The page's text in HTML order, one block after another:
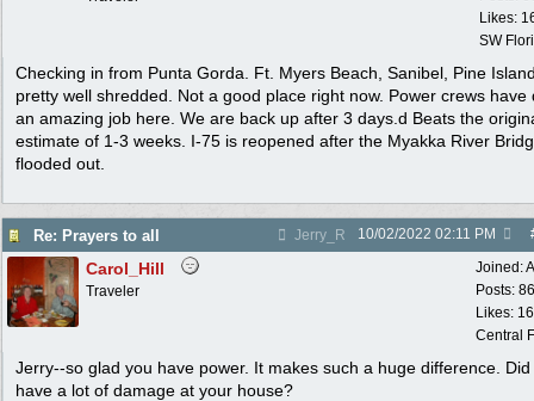
Likes:
SW
Checking in from Punta Gorda. Ft. Myers Beach, Sanibel, Pine
pretty well shredded. Not a good place right now. Power crews have
an amazing job here. We are back up after 3 days.d Beats the
estimate of 1-3 weeks. I-75 is reopened after the Myakka River
flooded out.
Re: Prayers to all Jerry_R 10/02/2022 02:11 PM
Joined:
Posts:
Likes:
Central
Carol_Hill
Traveler
Jerry--so glad you have power. It makes such a huge difference. Did
have a lot of damage at your house?